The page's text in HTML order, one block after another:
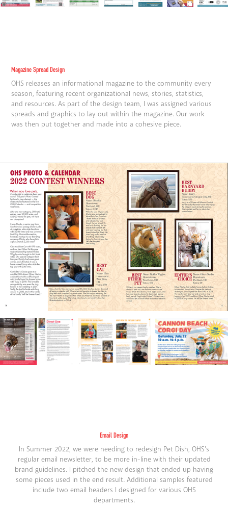
Magazine Spread Design
OHS releases an informational magazine to the community every
season, featuring recent organizational news, stories, statistics,
and resources. As part of the design team, I was assigned various
spreads and graphics to lay out within the magazine. Our work
was then put together and made into a cohesive piece.
Email Design
In Summer 2022, we were needing to redesign Pet Dish, OHS's
regular email newsletter, to be more in-line with their updated
brand guidelines. I pitched the new design that ended up having
some pieces used in the end result. Additional samples featured
include two email headers I designed for various OHS
departments.